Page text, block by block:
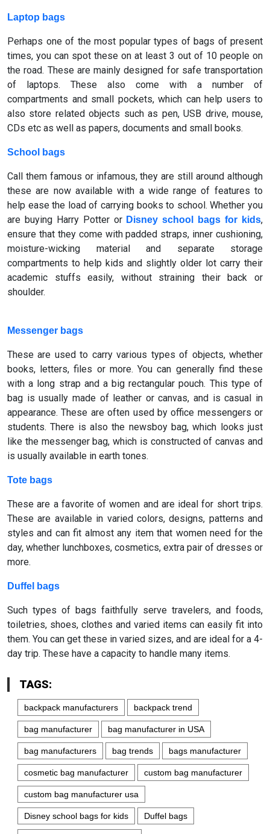
Laptop bags
Perhaps one of the most popular types of bags of present
times, you can spot these on at least 3 out of 10 people on
the road. These are mainly designed for safe transportation
of laptops. These also come with a number of
compartments and small pockets, which can help users to
also store related objects such as pen, USB drive, mouse,
CDs etc as well as papers, documents and small books.
School bags
Call them famous or infamous, they are still around although
these are now available with a wide range of features to
help ease the load of carrying books to school. Whether you
are buying Harry Potter or Disney school bags for kids,
ensure that they come with padded straps, inner cushioning,
moisture-wicking material and separate storage
compartments to help kids and slightly older lot carry their
academic stuffs easily, without straining their back or
shoulder.
Messenger bags
These are used to carry various types of objects, whether
books, letters, files or more. You can generally find these
with a long strap and a big rectangular pouch. This type of
bag is usually made of leather or canvas, and is casual in
appearance. These are often used by office messengers or
students. There is also the newsboy bag, which looks just
like the messenger bag, which is constructed of canvas and
is usually available in earth tones.
Tote bags
These are a favorite of women and are ideal for short trips.
These are available in varied colors, designs, patterns and
styles and can fit almost any item that women need for the
day, whether lunchboxes, cosmetics, extra pair of dresses or
more.
Duffel bags
Such types of bags faithfully serve travelers, and foods,
toiletries, shoes, clothes and varied items can easily fit into
them. You can get these in varied sizes, and are ideal for a 4-
day trip. These have a capacity to handle many items.
TAGS:
backpack manufacturers backpack trend
bag manufacturer bag manufacturer in USA
bag manufacturers bag trends bags manufacturer
cosmetic bag manufacturer custom bag manufacturer
custom bag manufacturer usa
Disney school bags for kids Duffel bags